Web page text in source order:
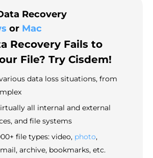
Recovery
or Mac
Recovery Fails to
File? Try Cisdem!
data loss situations, from
all internal and external
and file systems
file types: video, photo,
archive, bookmarks, etc.